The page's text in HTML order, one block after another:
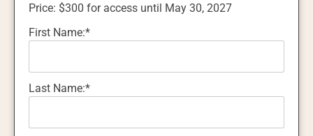
Price: $300 for access until May 30, 2027
First Name:*
Last Name:*